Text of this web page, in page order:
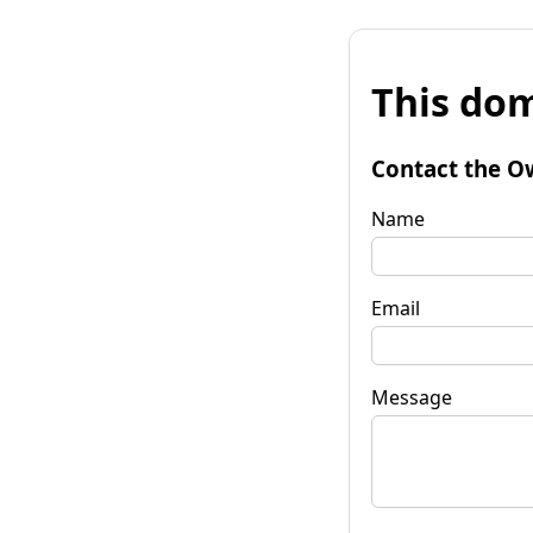
This
Contact the
Name
Email
Message